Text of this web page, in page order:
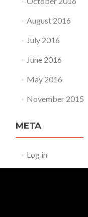
August 2016
July 2016
June 2016
May 2016
November 2015
META
Log in